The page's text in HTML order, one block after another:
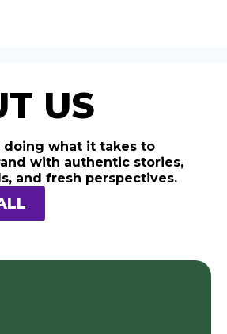
US
doing what it takes to
with authentic stories,
and fresh perspectives.